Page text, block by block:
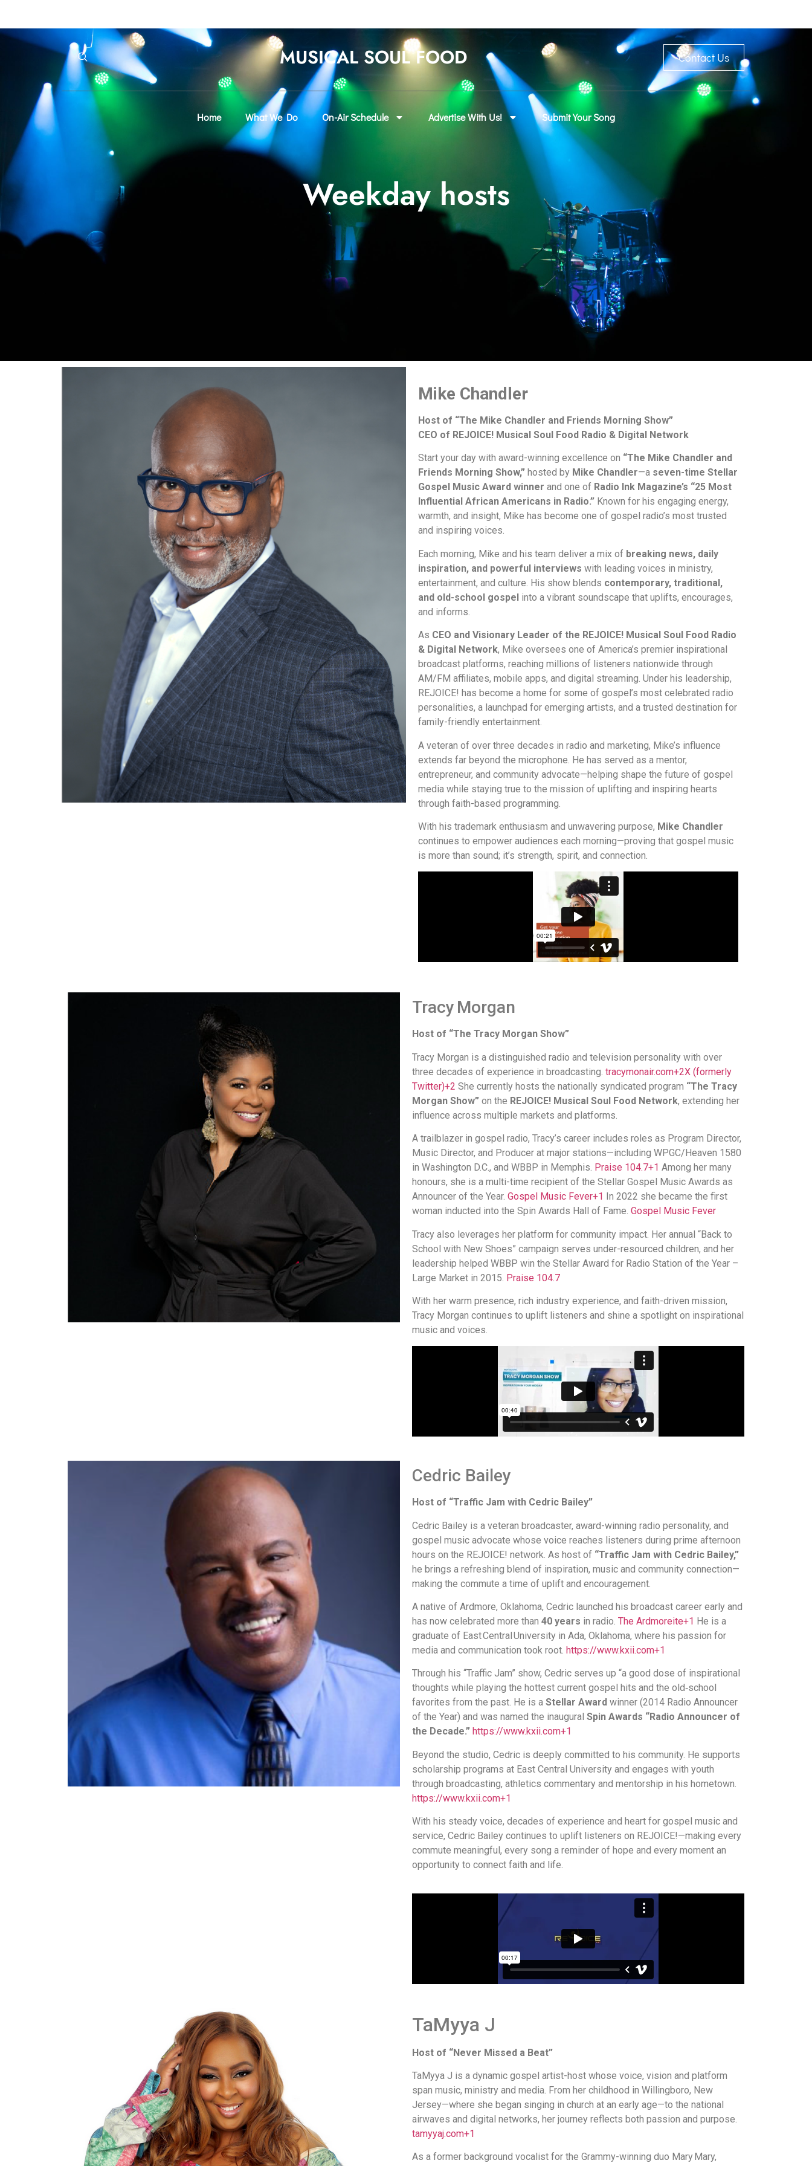
MUSICAL SOUL FOOD Contact Us
Home What We Do On-Air Schedule Advertise With Us! Submit Your Song
Weekday hosts
Mike Chandler
Host of “The Mike Chandler and Friends Morning Show”
CEO of REJOICE! Musical Soul Food Radio & Digital Network
Start your day with award-winning excellence on “The Mike Chandler and
Friends Morning Show,” hosted by Mike Chandler—a seven-time Stellar
Gospel Music Award winner and one of Radio Ink Magazine’s “25 Most
Influential African Americans in Radio.” Known for his engaging energy,
warmth, and insight, Mike has become one of gospel radio’s most trusted
and inspiring voices.
Each morning, Mike and his team deliver a mix of breaking news, daily
inspiration, and powerful interviews with leading voices in ministry,
entertainment, and culture. His show blends contemporary, traditional,
and old-school gospel into a vibrant soundscape that uplifts, encourages,
and informs.
As CEO and Visionary Leader of the REJOICE! Musical Soul Food Radio
& Digital Network, Mike oversees one of America’s premier inspirational
broadcast platforms, reaching millions of listeners nationwide through
AM/FM affiliates, mobile apps, and digital streaming. Under his leadership,
REJOICE! has become a home for some of gospel’s most celebrated radio
personalities, a launchpad for emerging artists, and a trusted destination for
family-friendly entertainment.
A veteran of over three decades in radio and marketing, Mike’s influence
extends far beyond the microphone. He has served as a mentor,
entrepreneur, and community advocate—helping shape the future of gospel
media while staying true to the mission of uplifting and inspiring hearts
through faith-based programming.
With his trademark enthusiasm and unwavering purpose, Mike Chandler
continues to empower audiences each morning—proving that gospel music
is more than sound; it’s strength, spirit, and connection.
Tracy Morgan
Host of “The Tracy Morgan Show”
Tracy Morgan is a distinguished radio and television personality with over
three decades of experience in broadcasting. tracymonair.com+2X (formerly
Twitter)+2 She currently hosts the nationally syndicated program “The Tracy
Morgan Show” on the REJOICE! Musical Soul Food Network, extending her
influence across multiple markets and platforms.
A trailblazer in gospel radio, Tracy’s career includes roles as Program Director,
Music Director, and Producer at major stations—including WPGC/Heaven 1580
in Washington D.C., and WBBP in Memphis. Praise 104.7+1 Among her many
honours, she is a multi-time recipient of the Stellar Gospel Music Awards as
Announcer of the Year. Gospel Music Fever+1 In 2022 she became the first
woman inducted into the Spin Awards Hall of Fame. Gospel Music Fever
Tracy also leverages her platform for community impact. Her annual “Back to
School with New Shoes” campaign serves under-resourced children, and her
leadership helped WBBP win the Stellar Award for Radio Station of the Year –
Large Market in 2015. Praise 104.7
With her warm presence, rich industry experience, and faith-driven mission,
Tracy Morgan continues to uplift listeners and shine a spotlight on inspirational
music and voices.
Cedric Bailey
Host of “Traffic Jam with Cedric Bailey”
Cedric Bailey is a veteran broadcaster, award-winning radio personality, and
gospel music advocate whose voice reaches listeners during prime afternoon
hours on the REJOICE! network. As host of “Traffic Jam with Cedric Bailey,”
he brings a refreshing blend of inspiration, music and community connection—
making the commute a time of uplift and encouragement.
A native of Ardmore, Oklahoma, Cedric launched his broadcast career early and
has now celebrated more than 40 years in radio. The Ardmoreite+1 He is a
graduate of East Central University in Ada, Oklahoma, where his passion for
media and communication took root. https://www.kxii.com+1
Through his “Traffic Jam” show, Cedric serves up “a good dose of inspirational
thoughts while playing the hottest current gospel hits and the old‐school
favorites from the past. He is a Stellar Award winner (2014 Radio Announcer
of the Year) and was named the inaugural Spin Awards “Radio Announcer of
the Decade.” https://www.kxii.com+1
Beyond the studio, Cedric is deeply committed to his community. He supports
scholarship programs at East Central University and engages with youth
through broadcasting, athletics commentary and mentorship in his hometown.
https://www.kxii.com+1
With his steady voice, decades of experience and heart for gospel music and
service, Cedric Bailey continues to uplift listeners on REJOICE!—making every
commute meaningful, every song a reminder of hope and every moment an
opportunity to connect faith and life.
TaMyya J
Host of “Never Missed a Beat”
TaMyya J is a dynamic gospel artist-host whose voice, vision and platform
span music, ministry and media. From her childhood in Willingboro, New
Jersey—where she began singing in church at an early age—to the national
airwaves and digital networks, her journey reflects both passion and purpose.
tamyyaj.com+1
As a former background vocalist for the Grammy-winning duo Mary Mary,